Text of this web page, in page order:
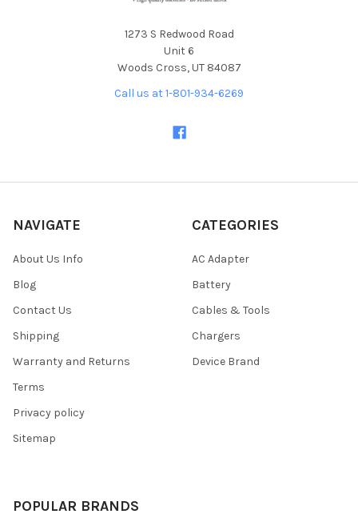
1273 S Redwood Road
Unit 6
Woods Cross, UT 84087
Call us at 1-801-934-6269
NAVIGATE
About Us Info
Blog
Contact Us
Shipping
Warranty and Returns
Terms
Privacy policy
Sitemap
CATEGORIES
AC Adapter
Battery
Cables & Tools
Chargers
Device Brand
POPULAR BRANDS